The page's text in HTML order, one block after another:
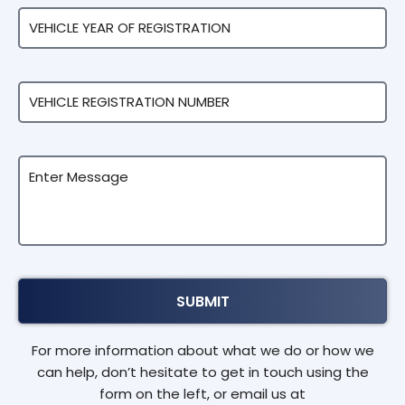
For more information about what we do or how we
can help, don’t hesitate to get in touch using the
form on the left, or email us at